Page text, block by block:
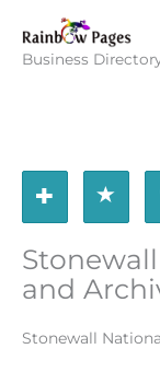
content
Business
and
Stonewall